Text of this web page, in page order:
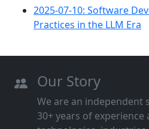
2025-07-10: Software
Practices in the LLM Era
Our Story
We are an
30+ years of experience